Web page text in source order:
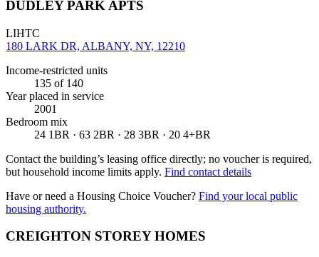
DUDLEY PARK APTS
LIHTC
180 LARK DR, ALBANY, NY, 12210
Income-restricted units
135 of 140
Year placed in service
2001
Bedroom mix
24 1BR · 63 2BR · 28 3BR · 20 4+BR
Contact the building’s leasing office directly; no voucher is required,
but household income limits apply. Find contact details
Have or need a Housing Choice Voucher? Find your local public
housing authority.
CREIGHTON STOREY HOMES